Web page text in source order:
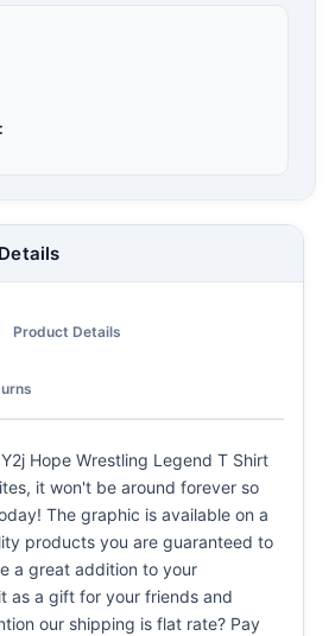
Product Details
Hope Wrestling Legend T Shirt
it won't be around forever so
The graphic is available on a
products you are guaranteed to
a great addition to your
as a gift for your friends and
our shipping is flat rate? Pay